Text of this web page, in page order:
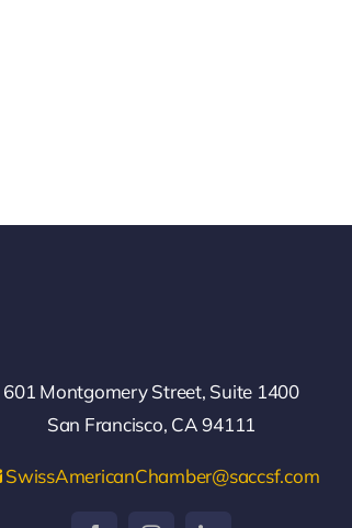
601 Montgomery Street, Suite 1400
San Francisco, CA 94111
SwissAmericanChamber@saccsf.com